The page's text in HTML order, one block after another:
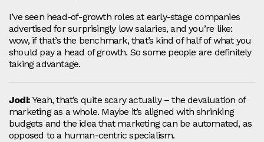
I’ve seen head‑of‑growth roles at early‑stage companies
advertised for surprisingly low salaries, and you’re like:
wow, if that’s the benchmark, that’s kind of half of what you
should pay a head of growth. So some people are definitely
taking advantage.
Jodi: Yeah, that’s quite scary actually – the devaluation of
marketing as a whole. Maybe it’s aligned with shrinking
budgets and the idea that marketing can be automated, as
opposed to a human‑centric specialism.